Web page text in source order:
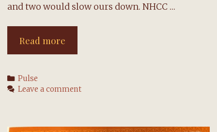
and two would slow ours down. NHCC …
Read more
City
election
Categories
Pulse
Leave a comment